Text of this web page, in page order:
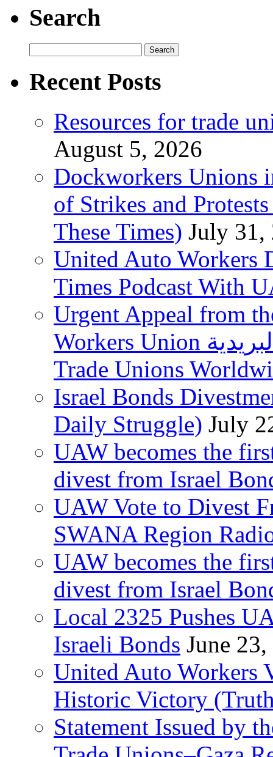
Search
for:
Recent Posts
Resources for trade
August 5, 2026
Dockworkers Unions
of Strikes and
These Times) July 31,
United Auto Workers
Times Podcast With
Urgent Appeal from
Workers Union نقابة العاملين في الخدمات البريدية to
Trade Unions
Israel Bonds
Daily Struggle) July
UAW becomes the
divest from Israel
UAW Vote to Divest
SWANA Region
UAW becomes the
divest from Israel
Local 2325 Pushes
Israeli Bonds June
United Auto Workers
Historic Victory
Statement Issued by